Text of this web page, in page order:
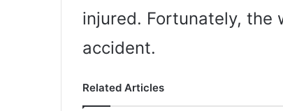
injured. Fortunately, the
accident.
Related Articles